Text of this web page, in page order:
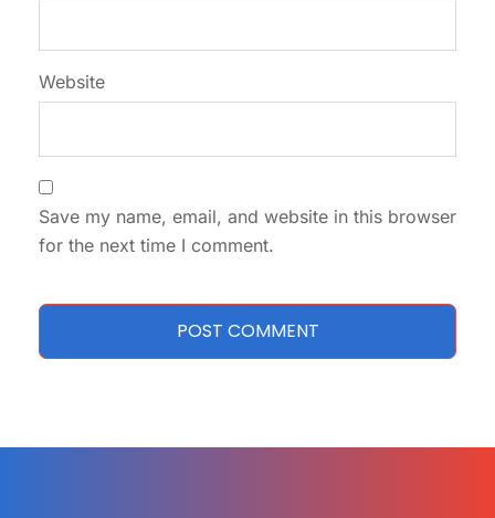
Website
Save my name, email, and website in this browser
for the next time I comment.